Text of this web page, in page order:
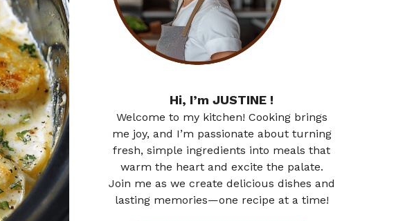
Hi, I’m JUSTINE !
Welcome to my kitchen! Cooking brings
me joy, and I’m passionate about turning
fresh, simple ingredients into meals that
warm the heart and excite the palate.
Join me as we create delicious dishes and
lasting memories—one recipe at a time!